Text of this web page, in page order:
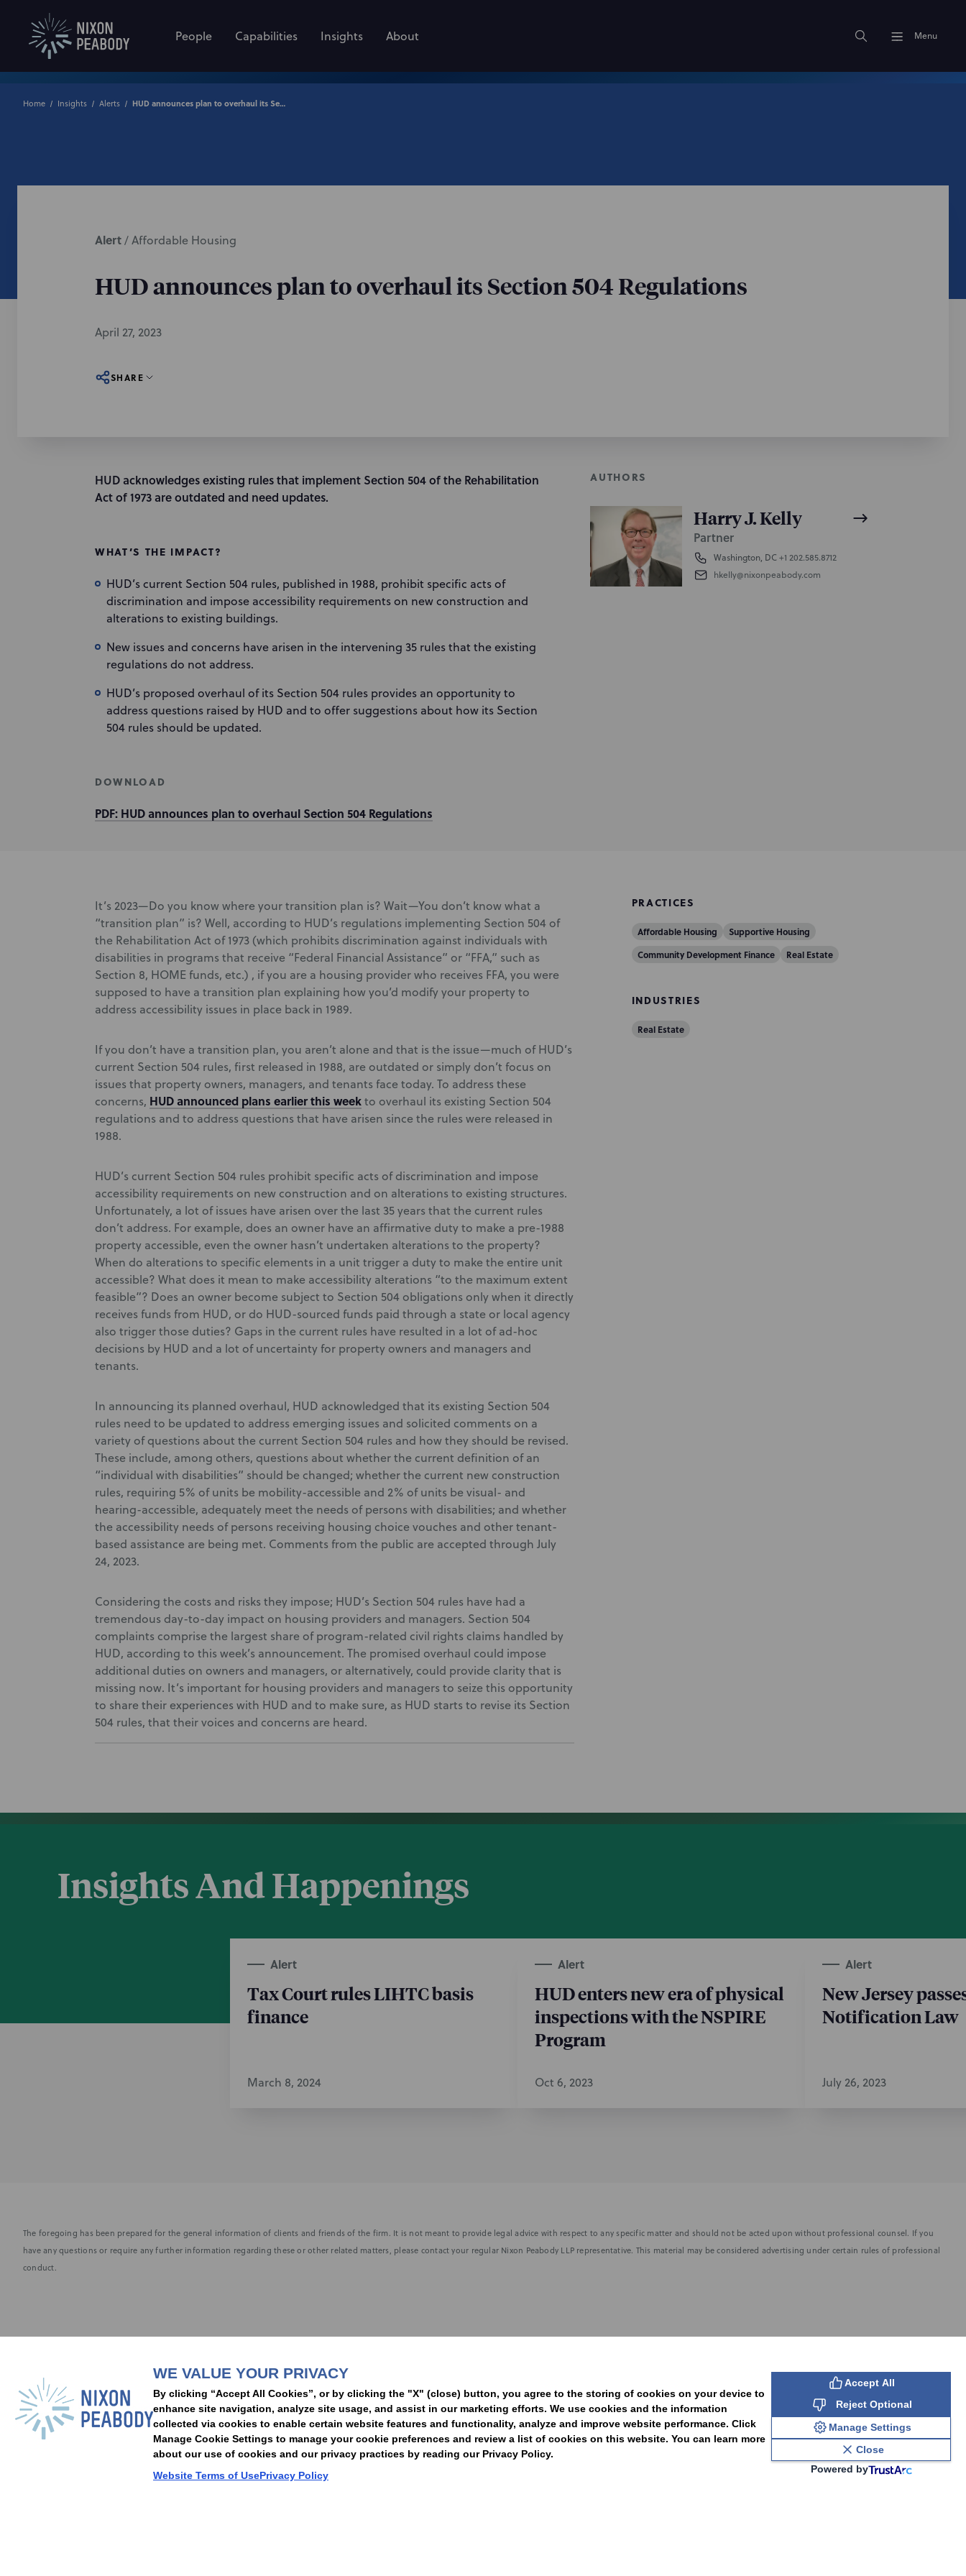
People Capabilities Insights About Menu
Home Insights Alerts HUD announces plan to overhaul its Section 504 Regulations
Alert/Affordable Housing
HUD announces plan to overhaul its Section 504 Regulations
April 27, 2023
SHARE
HUD acknowledges existing rules that implement Section 504 of the Rehabilitation
Act of 1973 are outdated and need updates.
WHAT’S THE IMPACT?
HUD’s current Section 504 rules, published in 1988, prohibit specific acts of
discrimination and impose accessibility requirements on new construction and
alterations to existing buildings.
New issues and concerns have arisen in the intervening 35 rules that the existing
regulations do not address.
HUD’s proposed overhaul of its Section 504 rules provides an opportunity to
address questions raised by HUD and to offer suggestions about how its Section
504 rules should be updated.
DOWNLOAD
PDF: HUD announces plan to overhaul Section 504 Regulations
AUTHORS
Harry J. Kelly
Partner
Washington, DC+1 202.585.8712
hkelly@nixonpeabody.com
It’s 2023—Do you know where your transition plan is? Wait—You don’t know what a
“transition plan” is? Well, according to HUD’s regulations implementing Section 504 of
the Rehabilitation Act of 1973 (which prohibits discrimination against individuals with
disabilities in programs that receive “Federal Financial Assistance” or “FFA,” such as
Section 8, HOME funds, etc.) , if you are a housing provider who receives FFA, you were
supposed to have a transition plan explaining how you’d modify your property to
address accessibility issues in place back in 1989.
If you don’t have a transition plan, you aren’t alone and that is the issue—much of HUD’s
current Section 504 rules, first released in 1988, are outdated or simply don’t focus on
issues that property owners, managers, and tenants face today. To address these
concerns, HUD announced plans earlier this weekto overhaul its existing Section 504
regulations and to address questions that have arisen since the rules were released in
1988.
HUD’s current Section 504 rules prohibit specific acts of discrimination and impose
accessibility requirements on new construction and on alterations to existing structures.
Unfortunately, a lot of issues have arisen over the last 35 years that the current rules
don’t address. For example, does an owner have an affirmative duty to make a pre-1988
property accessible, even the owner hasn’t undertaken alterations to the property?
When do alterations to specific elements in a unit trigger a duty to make the entire unit
accessible? What does it mean to make accessibility alterations “to the maximum extent
feasible”? Does an owner become subject to Section 504 obligations only when it directly
receives funds from HUD, or do HUD-sourced funds paid through a state or local agency
also trigger those duties? Gaps in the current rules have resulted in a lot of ad-hoc
decisions by HUD and a lot of uncertainty for property owners and managers and
tenants.
In announcing its planned overhaul, HUD acknowledged that its existing Section 504
rules need to be updated to address emerging issues and solicited comments on a
variety of questions about the current Section 504 rules and how they should be revised.
These include, among others, questions about whether the current definition of an
“individual with disabilities” should be changed; whether the current new construction
rules, requiring 5% of units be mobility-accessible and 2% of units be visual- and
hearing-accessible, adequately meet the needs of persons with disabilities; and whether
the accessibility needs of persons receiving housing choice vouches and other tenant-
based assistance are being met. Comments from the public are accepted through July
24, 2023.
Considering the costs and risks they impose; HUD’s Section 504 rules have had a
tremendous day-to-day impact on housing providers and managers. Section 504
complaints comprise the largest share of program-related civil rights claims handled by
HUD, according to this week’s announcement. The promised overhaul could impose
additional duties on owners and managers, or alternatively, could provide clarity that is
missing now. It’s important for housing providers and managers to seize this opportunity
to share their experiences with HUD and to make sure, as HUD starts to revise its Section
504 rules, that their voices and concerns are heard.
PRACTICES
Affordable Housing
Supportive Housing
Community Development Finance
Real Estate
INDUSTRIES
Real Estate
Insights And Happenings
Alert
Tax Court rules LIHTC basis
finance
March 8, 2024
Alert
HUD enters new era of physical
inspections with the NSPIRE
Program
Oct 6, 2023
Alert
New Jersey
Notification Law
July 26, 2023
The foregoing has been prepared for the general information of clients and friends of the firm. It is not meant to provide legal advice with respect to any specific matter and should not be acted upon without professional counsel. If you
have any questions or require any further information regarding these or other related matters, please contact your regular Nixon Peabody LLP representative. This material may be considered advertising under certain rules of professional
conduct.
PeopleCapabilitiesInsightsAbout
LocationsEvents CareersAlumniContact Us
Privacy Policy Terms of Use Accessibility Statement Statement of Client Rights
WE VALUE YOUR PRIVACY
By clicking “Accept All Cookies”, or by clicking the "X" (close) button, you agree to the storing of cookies on your device to
enhance site navigation, analyze site usage, and assist in our marketing efforts. We use cookies and the information
collected via cookies to enable certain website features and functionality, analyze and improve website performance. Click
Manage Cookie Settings to manage your cookie preferences and review a list of cookies on this website. You can learn more
about our use of cookies and our privacy practices by reading our Privacy Policy.
Website Terms of UsePrivacy Policy
Accept All
Reject Optional
Manage Settings
Close
Powered by